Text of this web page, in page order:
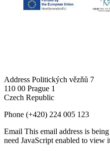
Address Politických vězňů 7
110 00 Prague 1
Czech Republic
Phone (+420) 224 005 123
Email This email address is
need JavaScript enabled to view